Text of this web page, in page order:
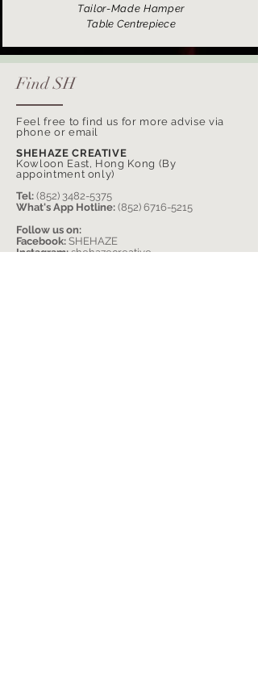
Tailor-Made Hamper
Table Centrepiece
Find SH
Feel free to find us for more advise via
phone or email
SHEHAZE CREATIVE
Kowloon East, Hong Kong (By
appointment only)
Tel: (852) 3482-5375
What's App Hotline: (852) 6716-5215
Follow us on:
Facebook: SHEHAZE
Instagram:shehazecreative